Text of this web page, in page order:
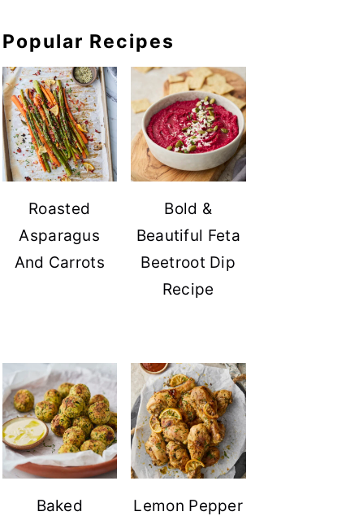
Popular Recipes
Roasted
Asparagus
And Carrots
Bold &
Beautiful Feta
Beetroot Dip
Recipe
Baked
Lemon Pepper